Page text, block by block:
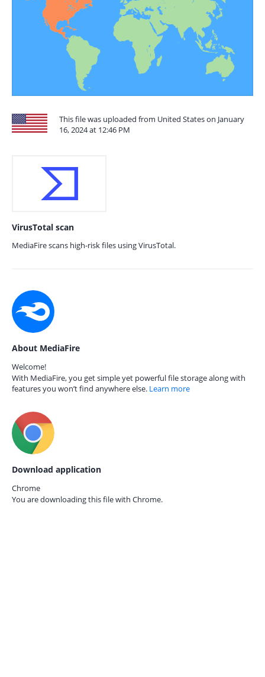
This file was uploaded from United States on January
16, 2024 at 12:46 PM
VirusTotal scan
MediaFire scans high-risk files using VirusTotal.
About MediaFire
Welcome!
With MediaFire, you get simple yet powerful file storage along with
features you won’t find anywhere else. Learn more
Download application
Chrome
You are downloading this file with Chrome.